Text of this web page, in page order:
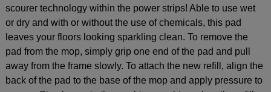
scourer technology within the power strips! Able to use wet
or dry and with or without the use of chemicals, this pad
leaves your floors looking sparkling clean. To remove the
pad from the mop, simply grip one end of the pad and pull
away from the frame slowly. To attach the new refill, align the
back of the pad to the base of the mop and apply pressure to